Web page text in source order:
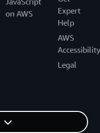
on AWS
Expert
Help
AWS
Accessibility
Legal